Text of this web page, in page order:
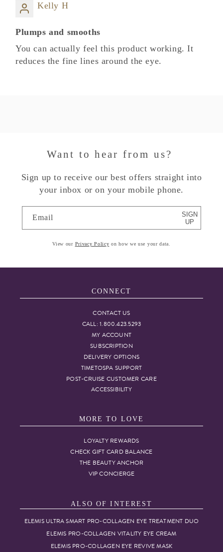
Kelly H
Plumps and smooths
You can actually feel this product working. It
reduces the fine lines around the eye.
Want to hear from us?
Sign up to receive our best offers straight into
your inbox or on your mobile phone.
Email
SIGN
UP
View our Privacy Policy on how we use your data.
CONNECT
CONTACT US
CALL: 1.800.423.5293
MY ACCOUNT
SUBSCRIPTION
DELIVERY OPTIONS
TIMETOSPA SUPPORT
POST-CRUISE CUSTOMER CARE
ACCESSIBILITY
MORE TO LOVE
LOYALTY REWARDS
CHECK GIFT CARD BALANCE
THE BEAUTY ANCHOR
VIP CONCIERGE
ALSO OF INTEREST
ELEMIS ULTRA SMART PRO-COLLAGEN EYE TREATMENT DUO
ELEMIS PRO-COLLAGEN VITALITY EYE CREAM
ELEMIS PRO-COLLAGEN EYE REVIVE MASK